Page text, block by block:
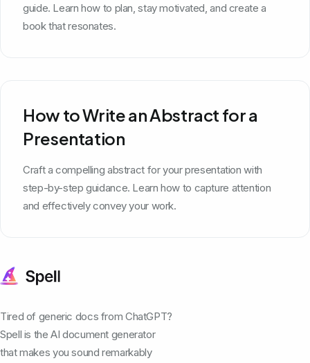
guide. Learn how to plan, stay motivated, and create a
book that resonates.
How to Write an Abstract for a
Presentation
Craft a compelling abstract for your presentation with
step-by-step guidance. Learn how to capture attention
and effectively convey your work.
Tired of generic docs from ChatGPT?
Spell is the AI document generator
that makes you sound remarkably